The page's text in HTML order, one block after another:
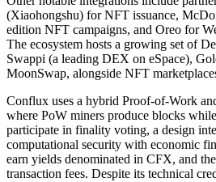
(Xiaohongshu) for NFT issuance,
edition NFT campaigns, and Oreo for
The ecosystem hosts a growing set of
Swappi (a leading DEX on eSpace),
MoonSwap, alongside NFT
Conflux uses a hybrid Proof-of-Work
where PoW miners produce blocks
participate in finality voting, a design
computational security with economic
earn yields denominated in CFX, and
transaction fees. Despite its technical